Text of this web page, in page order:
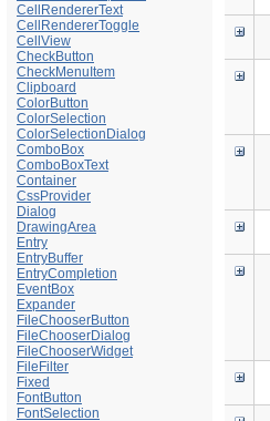
CellRendererText
CellRendererToggle
CellView
CheckButton
CheckMenuItem
Clipboard
ColorButton
ColorSelection
ColorSelectionDialog
ComboBox
ComboBoxText
Container
CssProvider
Dialog
DrawingArea
Entry
EntryBuffer
EntryCompletion
EventBox
Expander
FileChooserButton
FileChooserDialog
FileChooserWidget
FileFilter
Fixed
FontButton
FontSelection